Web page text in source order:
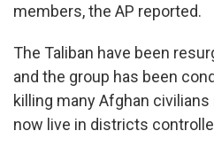
members, the AP reported.
The Taliban have been
and the group has been
killing many Afghan
now live in districts